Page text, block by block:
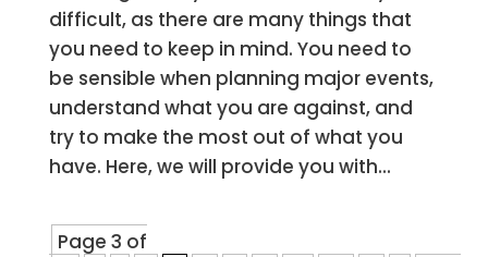
difficult, as there are many things that
you need to keep in mind. You need to
be sensible when planning major events,
understand what you are against, and
try to make the most out of what you
have. Here, we will provide you with...
Page 3 of